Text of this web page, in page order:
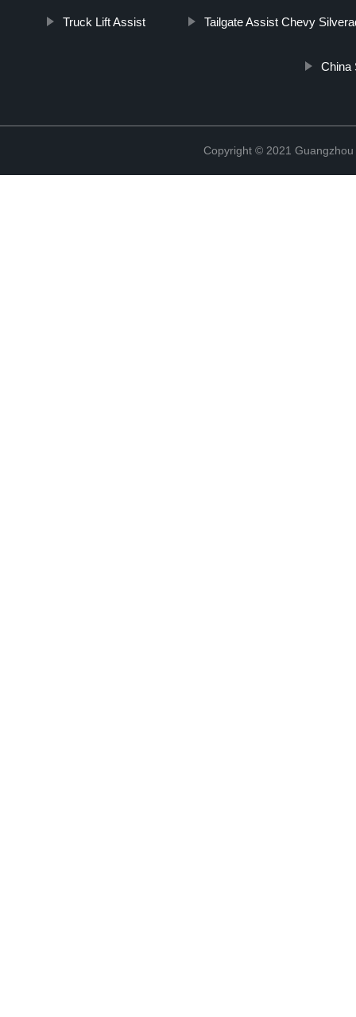
Truck Lift Assist Tailgate Assist Chevy
China
Copyright © 2021